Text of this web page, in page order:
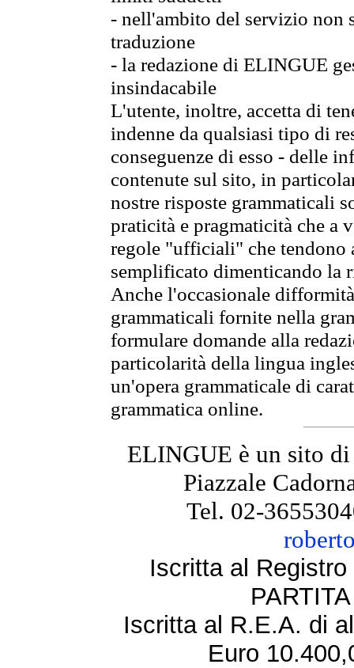
- nell'ambito del servizio non
traduzione
- la redazione di ELINGUE
insindacabile
L'utente, inoltre, accetta di
indenne da qualsiasi tipo di
conseguenze di esso - delle
contenute sul sito, in
nostre risposte grammaticali
praticità e pragmaticità che
regole "ufficiali" che tendono
semplificato dimenticando la
Anche l'occasionale
grammaticali fornite nella
formulare domande alla
particolarità della lingua
un'opera grammaticale di
grammatica online.
ELINGUE è un sito
Piazzale
Tel. 02-
Iscritta al
Iscritta al R.E.A. di
Euro